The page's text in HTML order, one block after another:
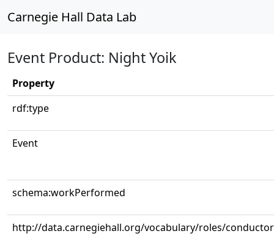
Carnegie Hall Data Lab
Event Product: Night Yoik
Property
rdf:type
Event
schema:workPerformed
http://data.carnegiehall.org/vocabulary/roles/conductor